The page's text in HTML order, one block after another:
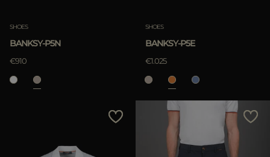
SHOES
BANKSY-P5N
€910
SHOES
BANKSY-P5E
€1.025